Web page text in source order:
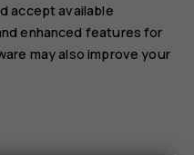
accept available
enhanced features for
may also improve your